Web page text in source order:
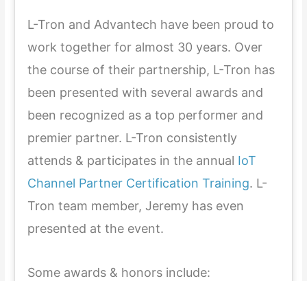
L-Tron and Advantech have been proud to
work together for almost 30 years. Over
the course of their partnership, L-Tron has
been presented with several awards and
been recognized as a top performer and
premier partner. L-Tron consistently
attends & participates in the annual IoT
Channel Partner Certification Training. L-
Tron team member, Jeremy has even
presented at the event.
Some awards & honors include: